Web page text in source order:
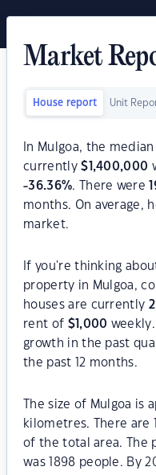
Market
House report Unit
In Mulgoa, the
currently$ 1,400,000
-36.36%. There were
months. On average,
market.
If you're thinking
property in Mulgoa,
houses are currently
rent of $1,000
growth in the past
the past 12 months.
The size of Mulgoa is
kilometres. There are
of the total area. The
was 1898 people. By